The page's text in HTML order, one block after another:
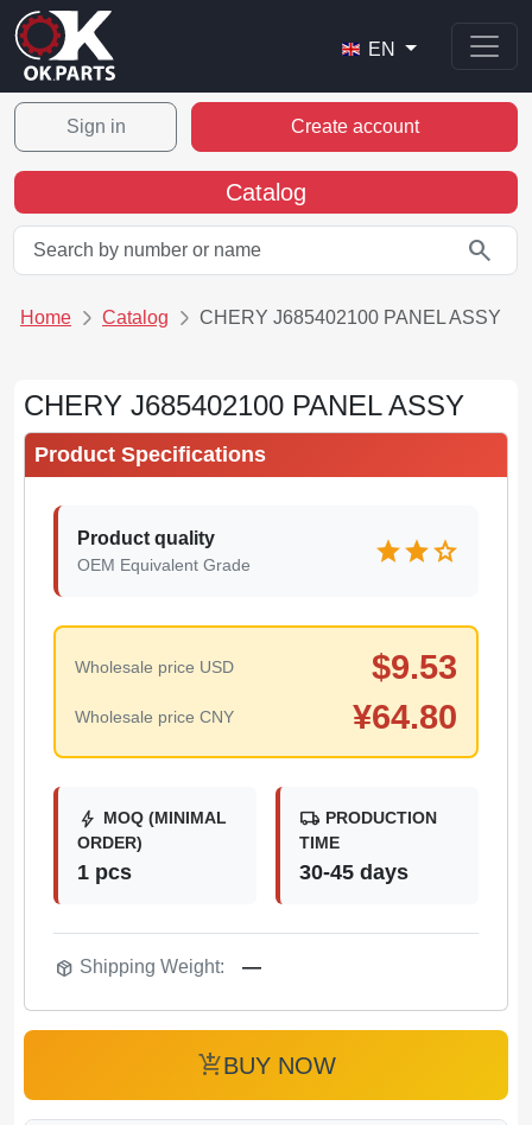
EN
Sign in Create account
Catalog
search
Home Catalog CHERY J685402100 PANEL ASSY
CHERY J685402100 PANEL ASSY
Product Specifications
Product quality
OEM Equivalent Grade starstarstar
Wholesale price USD $9.53
Wholesale price CNY ¥64.80
bolt MOQ (MINIMAL
ORDER)
1 pcs
local_shipping PRODUCTION
TIME
30-45 days
package_2 Shipping Weight: —
add_shopping_cartBUY NOW